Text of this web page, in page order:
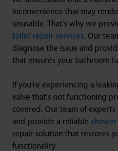
inconvenience that may
unusable. That’s why we
toilet repair services. Our
diagnose the issue and
that ensures your bathroom
If you’re experiencing a
valve that’s not functioning
covered. Our team of
and provide a reliable
repair solution that restores
functionality.